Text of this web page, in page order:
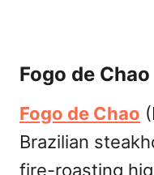
Fogo de Chao
Fogo de Chao
Brazilian
fire-roasting